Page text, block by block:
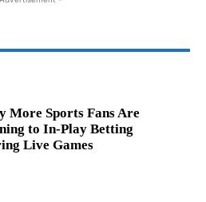
More Sports Fans Are
to In-Play Betting
Live Games